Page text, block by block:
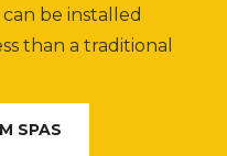
be installed
than a traditional
SPAS